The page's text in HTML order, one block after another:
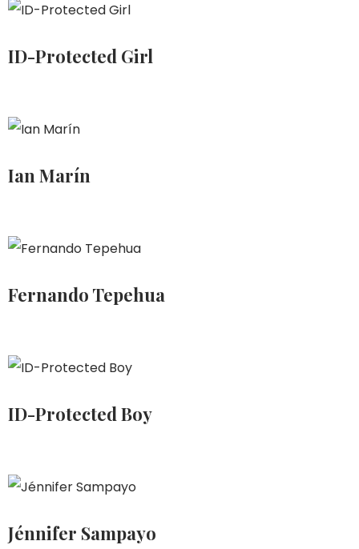
ID-Protected Girl
Ian Marín
Fernando Tepehua
ID-Protected Boy
Jénnifer Sampayo